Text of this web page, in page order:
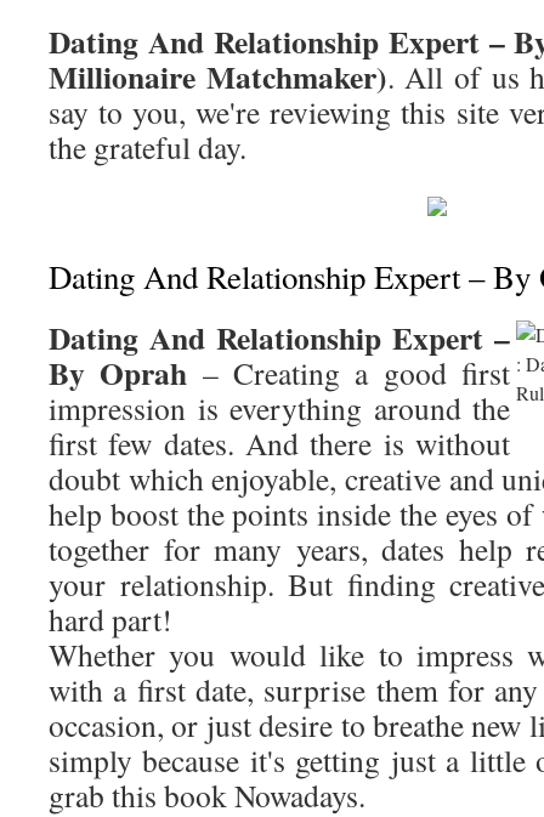
Dating And Relationship Expert –
Millionaire Matchmaker). All of us
say to you, we're reviewing this site
the grateful day.
Dating And Relationship Expert – By
Dating And Relationship Expert –
By Oprah – Creating a good first
impression is everything around the
first few dates. And there is without
doubt which enjoyable, creative and
help boost the points inside the eyes
together for many years, dates help
your relationship. But finding
hard part!
Whether you would like to impress
with a first date, surprise them for
occasion, or just desire to breathe
simply because it's getting just a little
grab this book Nowadays.